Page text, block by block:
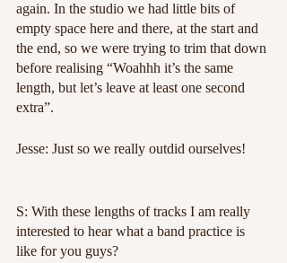
again. In the studio we had little bits of
empty space here and there, at the start and
the end, so we were trying to trim that down
before realising “Woahhh it’s the same
length, but let’s leave at least one second
extra”.
Jesse: Just so we really outdid ourselves!
S: With these lengths of tracks I am really
interested to hear what a band practice is
like for you guys?